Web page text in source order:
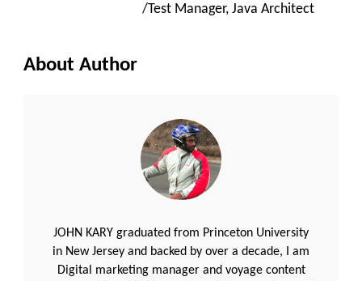
/Test Manager, Java Architect
About Author
JOHN KARY graduated from Princeton University
in New Jersey and backed by over a decade, I am
Digital marketing manager and voyage content